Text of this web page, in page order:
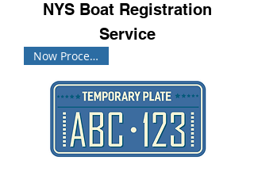
NYS Boat Registration
Service
Now Processing!